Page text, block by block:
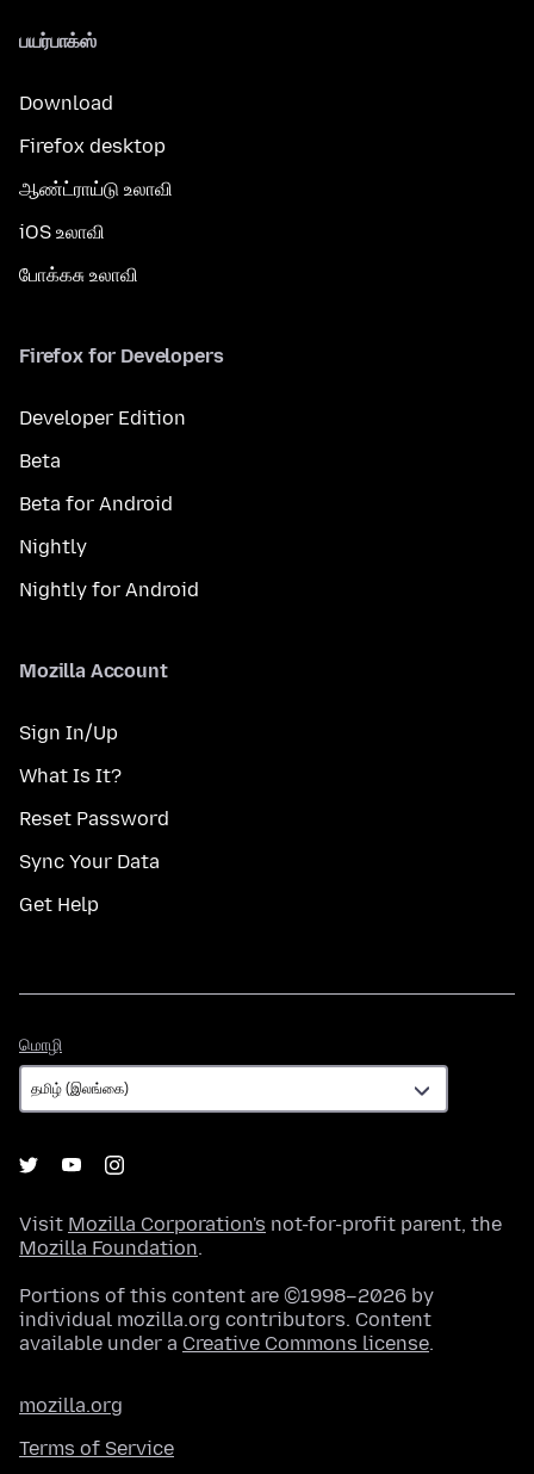
பயர்பாக்ஸ்
Download
Firefox desktop
ஆண்ட்ராய்டு உலாவி
iOS உலாவி
போக்கசு உலாவி
Firefox for Developers
Developer Edition
Beta
Beta for Android
Nightly
Nightly for Android
Mozilla Account
Sign In/Up
What Is It?
Reset Password
Sync Your Data
Get Help
மொழி
Visit Mozilla Corporation's not-for-profit parent, the
Mozilla Foundation.
Portions of this content are ©1998–2026 by
individual mozilla.org contributors. Content
available under a Creative Commons license.
mozilla.org
Terms of Service